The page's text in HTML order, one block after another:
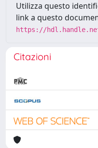
Utilizza questo
link a questo
https://
Citazioni